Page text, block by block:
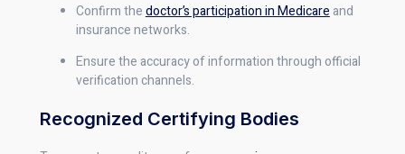
Confirm thedoctor’s participation in Medicare and
insurance networks.
Ensure the accuracy of information through official
verification channels.
Recognized Certifying Bodies